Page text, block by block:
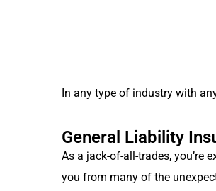
In any type of industry with
General Liability
As a jack-of-all-trades, you’re
you from many of the